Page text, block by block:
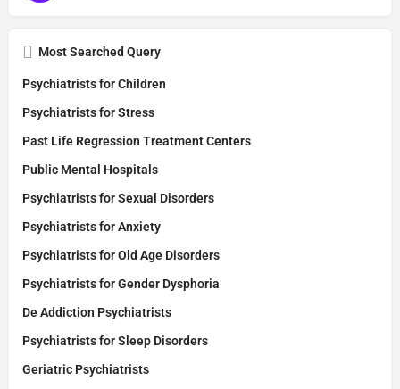
Most Searched Query
Psychiatrists for Children
Psychiatrists for Stress
Past Life Regression Treatment Centers
Public Mental Hospitals
Psychiatrists for Sexual Disorders
Psychiatrists for Anxiety
Psychiatrists for Old Age Disorders
Psychiatrists for Gender Dysphoria
De Addiction Psychiatrists
Psychiatrists for Sleep Disorders
Geriatric Psychiatrists